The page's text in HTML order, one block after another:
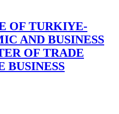
OF TURKIYE-
AND BUSINESS
OF TRADE
BUSINESS